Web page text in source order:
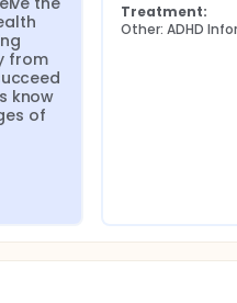
from
know
of
Treatment:
Other: ADHD